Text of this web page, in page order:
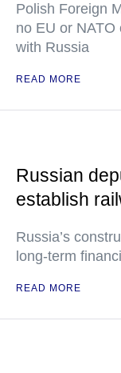
Polish Foreign
no EU or
with Russia
READ MORE
Russian
establish
Russia’s
long-term
READ MORE